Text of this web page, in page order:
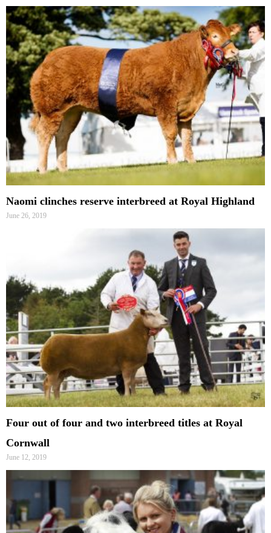
Naomi clinches reserve interbreed at Royal Highland
June 26, 2019
Four out of four and two interbreed titles at Royal
Cornwall
June 12, 2019